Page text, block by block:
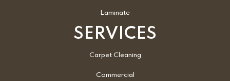
Laminate
SERVICES
Carpet Cleaning
Commercial